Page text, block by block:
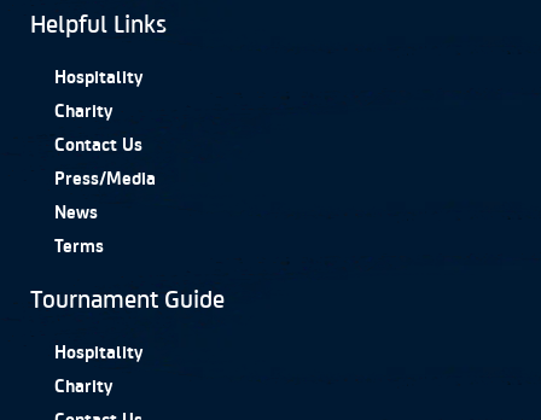
Helpful Links
Hospitality
Charity
Contact Us
Press/Media
News
Terms
Tournament Guide
Hospitality
Charity